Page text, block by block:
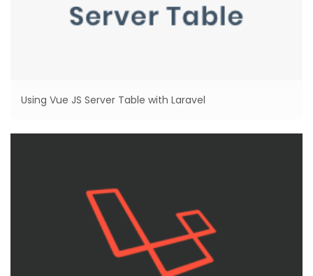
Using Vue JS Server Table with Laravel